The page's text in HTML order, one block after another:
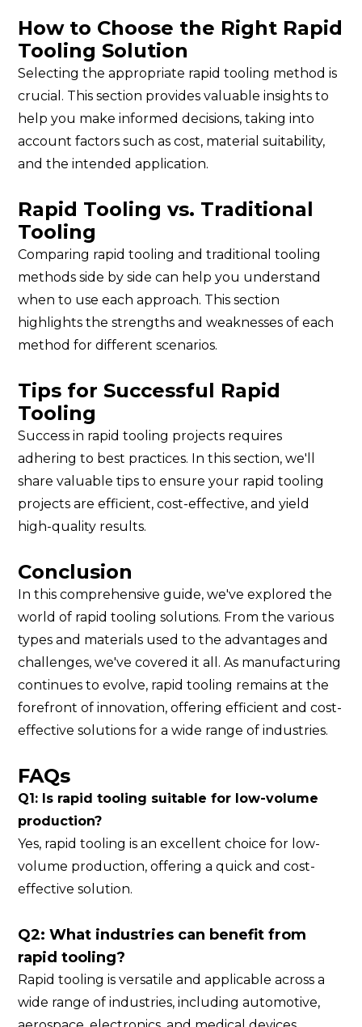
How to Choose the Right Rapid
Tooling Solution
Selecting the appropriate rapid tooling method is
crucial. This section provides valuable insights to
help you make informed decisions, taking into
account factors such as cost, material suitability,
and the intended application.
Rapid Tooling vs. Traditional
Tooling
Comparing rapid tooling and traditional tooling
methods side by side can help you understand
when to use each approach. This section
highlights the strengths and weaknesses of each
method for different scenarios.
Tips for Successful Rapid
Tooling
Success in rapid tooling projects requires
adhering to best practices. In this section, we'll
share valuable tips to ensure your rapid tooling
projects are efficient, cost-effective, and yield
high-quality results.
Conclusion
In this comprehensive guide, we've explored the
world of rapid tooling solutions. From the various
types and materials used to the advantages and
challenges, we've covered it all. As manufacturing
continues to evolve, rapid tooling remains at the
forefront of innovation, offering efficient and cost-
effective solutions for a wide range of industries.
FAQs
Q1: Is rapid tooling suitable for low-volume
production?
Yes, rapid tooling is an excellent choice for low-
volume production, offering a quick and cost-
effective solution.
Q2: What industries can benefit from
rapid tooling?
Rapid tooling is versatile and applicable across a
wide range of industries, including automotive,